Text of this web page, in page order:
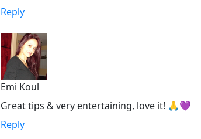
Reply
Emi Koul
Great tips & very entertaining, love it! 🙏💜
Reply